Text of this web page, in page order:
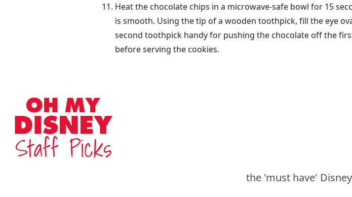
Heat the chocolate chips in a microwave-safe bowl for 15
is smooth. Using the tip of a wooden toothpick, fill the eye
second toothpick handy for pushing the chocolate off the
before serving the cookies.
the 'must have'